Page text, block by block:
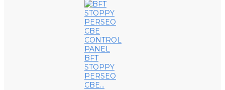
BFT
STOPPY
PERSEO
CBE...